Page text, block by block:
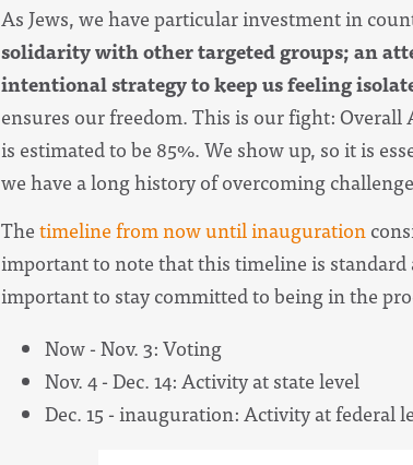
As Jews, we have particular investment in
solidarity with other targeted groups; an
intentional strategy to keep us feeling
ensures our freedom.This is our fight: Overall
is estimated to be 85%. We show up, so it is
we have a long history of overcoming
Thetimeline from now until inauguration
important to note that this timeline is standard
important to stay committed to being in the
Now - Nov. 3: Voting
Nov. 4 - Dec. 14: Activity at state level
Dec. 15 - inauguration: Activity at federal